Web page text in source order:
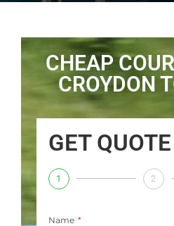
CHEAP
CROYDON
GET
1 2
Name